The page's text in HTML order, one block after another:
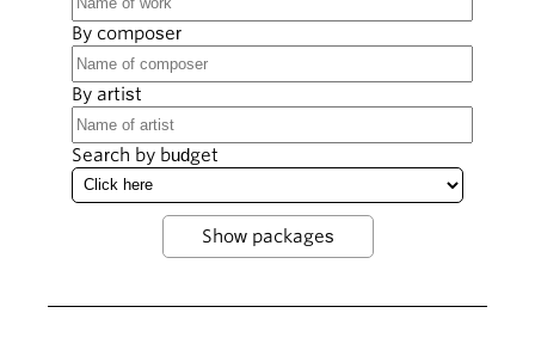
By composer
By artist
Search by budget